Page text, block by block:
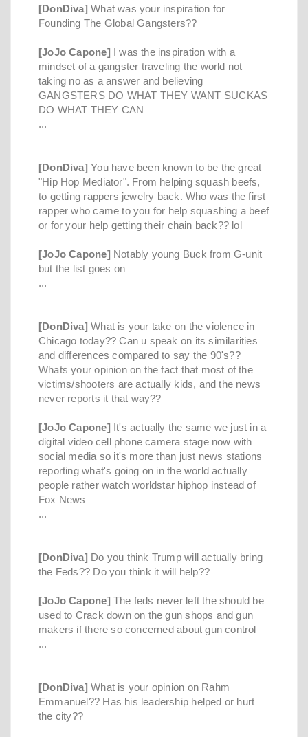
[DonDiva] What was your inspiration for
Founding The Global Gangsters??
[JoJo Capone] I was the inspiration with a
mindset of a gangster traveling the world not
taking no as a answer and believing
GANGSTERS DO WHAT THEY WANT SUCKAS
DO WHAT THEY CAN
...
[DonDiva] You have been known to be the great
"Hip Hop Mediator". From helping squash beefs,
to getting rappers jewelry back. Who was the first
rapper who came to you for help squashing a beef
or for your help getting their chain back?? lol
[JoJo Capone] Notably young Buck from G-unit
but the list goes on
...
[DonDiva] What is your take on the violence in
Chicago today?? Can u speak on its similarities
and differences compared to say the 90's??
Whats your opinion on the fact that most of the
victims/shooters are actually kids, and the news
never reports it that way??
[JoJo Capone] It's actually the same we just in a
digital video cell phone camera stage now with
social media so it's more than just news stations
reporting what's going on in the world actually
people rather watch worldstar hiphop instead of
Fox News
...
[DonDiva] Do you think Trump will actually bring
the Feds?? Do you think it will help??
[JoJo Capone] The feds never left the should be
used to Crack down on the gun shops and gun
makers if there so concerned about gun control
...
[DonDiva] What is your opinion on Rahm
Emmanuel?? Has his leadership helped or hurt
the city??